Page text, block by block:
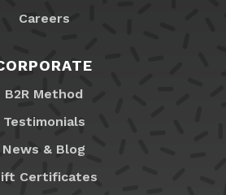
Careers
B2R Method
Testimonials
News & Blog
Certificates